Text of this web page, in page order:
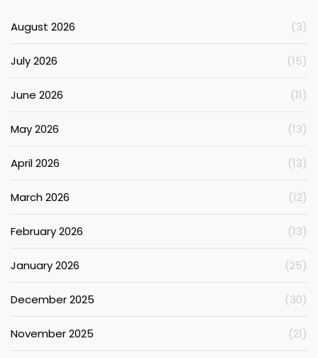
August 2026 (3)
July 2026 (15)
June 2026 (11)
May 2026 (13)
April 2026 (13)
March 2026 (12)
February 2026 (13)
January 2026 (25)
December 2025 (30)
November 2025 (21)